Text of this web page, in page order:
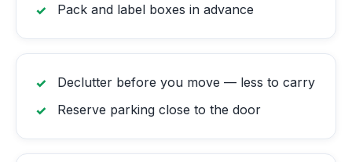
Pack and label boxes in advance
Declutter before you move — less to carry
Reserve parking close to the door